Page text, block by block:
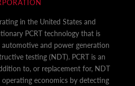
in the United States and
PCRT technology that is
automotive and power generation
testing (NDT). PCRT is an
to, or replacement for, NDT
economics by detecting